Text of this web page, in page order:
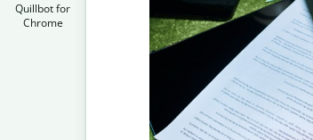
Quillbot for
Chrome